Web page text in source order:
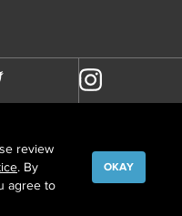
MEDICAL INSTITUTE
review
. By
agree to
OKAY